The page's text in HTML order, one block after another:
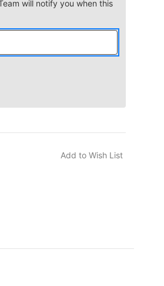
will notify you when this